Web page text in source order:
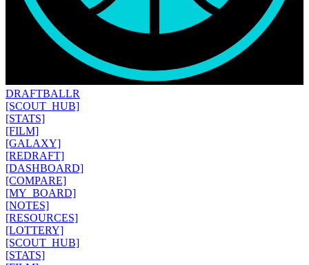
DRAFTBALLR
[SCOUT_HUB]
[STATS]
[FILM]
[GALAXY]
[REDRAFT]
[DASHBOARD]
[COMPARE]
[MY_BOARD]
[NOTES]
[RESOURCES]
[LOTTERY]
[SCOUT_HUB]
[STATS]